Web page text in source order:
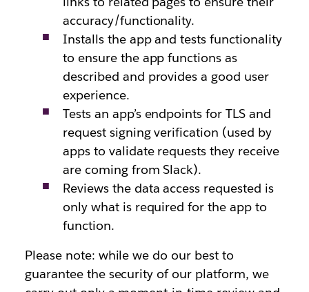
accuracy/functionality.
Installs the app and tests functionality
to ensure the app functions as
described and provides a good user
experience.
Tests an app’s endpoints for TLS and
request signing verification (used by
apps to validate requests they receive
are coming from Slack).
Reviews the data access requested is
only what is required for the app to
function.
Please note: while we do our best to
guarantee the security of our platform, we